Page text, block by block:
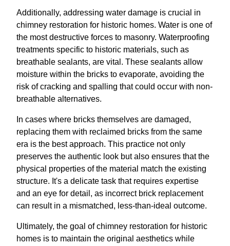
Additionally, addressing water damage is crucial in
chimney restoration for historic homes. Water is one of
the most destructive forces to masonry. Waterproofing
treatments specific to historic materials, such as
breathable sealants, are vital. These sealants allow
moisture within the bricks to evaporate, avoiding the
risk of cracking and spalling that could occur with non-
breathable alternatives.
In cases where bricks themselves are damaged,
replacing them with reclaimed bricks from the same
era is the best approach. This practice not only
preserves the authentic look but also ensures that the
physical properties of the material match the existing
structure. It's a delicate task that requires expertise
and an eye for detail, as incorrect brick replacement
can result in a mismatched, less-than-ideal outcome.
Ultimately, the goal of chimney restoration for historic
homes is to maintain the original aesthetics while